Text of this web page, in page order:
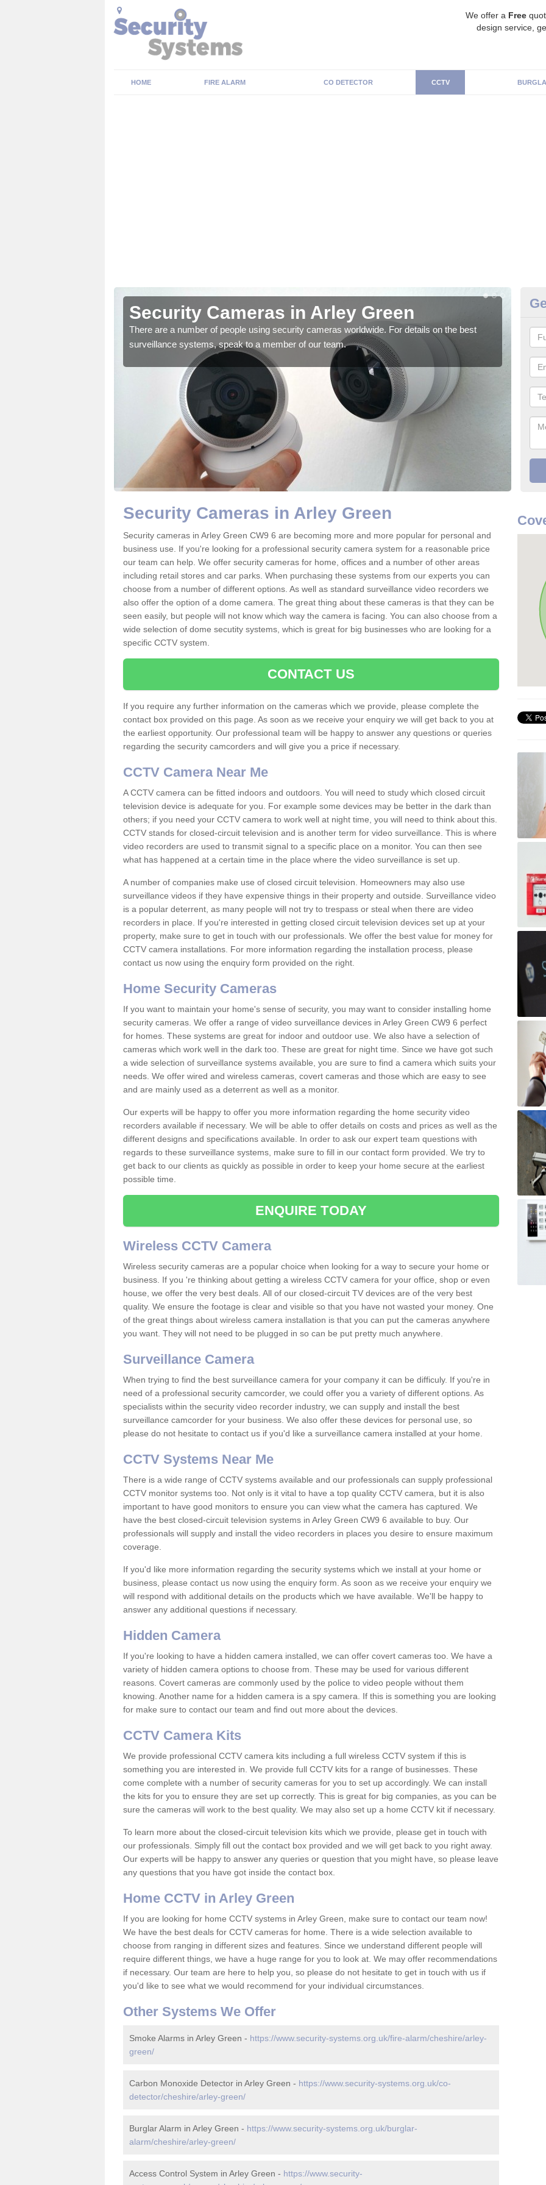
We offer a Free
design service,
HOME FIRE ALARM CO DETECTOR CCTV
Security Cameras in Arley Green
There are a number of people using security cameras worldwide. For details on the best
surveillance systems, speak to a member of our team.
We
Security Cameras in Arley Green
Security cameras in Arley Green CW9 6 are becoming more and more popular for personal and
business use. If you're looking for a professional security camera system for a reasonable price
our team can help. We offer security cameras for home, offices and a number of other areas
including retail stores and car parks. When purchasing these systems from our experts you can
choose from a number of different options. As well as standard surveillance video recorders we
also offer the option of a dome camera. The great thing about these cameras is that they can be
seen easily, but people will not know which way the camera is facing. You can also choose from a
wide selection of dome secutity systems, which is great for big businesses who are looking for a
specific CCTV system.
CONTACT US
If you require any further information on the cameras which we provide, please complete the
contact box provided on this page. As soon as we receive your enquiry we will get back to you at
the earliest opportunity. Our professional team will be happy to answer any questions or queries
regarding the security camcorders and will give you a price if necessary.
CCTV Camera Near Me
A CCTV camera can be fitted indoors and outdoors. You will need to study which closed circuit
television device is adequate for you. For example some devices may be better in the dark than
others; if you need your CCTV camera to work well at night time, you will need to think about this.
CCTV stands for closed-circuit television and is another term for video surveillance. This is where
video recorders are used to transmit signal to a specific place on a monitor. You can then see
what has happened at a certain time in the place where the video surveillance is set up.
A number of companies make use of closed circuit television. Homeowners may also use
surveillance videos if they have expensive things in their property and outside. Surveillance video
is a popular deterrent, as many people will not try to trespass or steal when there are video
recorders in place. If you're interested in getting closed circuit television devices set up at your
property, make sure to get in touch with our professionals. We offer the best value for money for
CCTV camera installations. For more information regarding the installation process, please
contact us now using the enquiry form provided on the right.
Home Security Cameras
If you want to maintain your home's sense of security, you may want to consider installing home
security cameras. We offer a range of video surveillance devices in Arley Green CW9 6 perfect
for homes. These systems are great for indoor and outdoor use. We also have a selection of
cameras which work well in the dark too. These are great for night time. Since we have got such
a wide selection of surveillance systems available, you are sure to find a camera which suits your
needs. We offer wired and wireless cameras, covert cameras and those which are easy to see
and are mainly used as a deterrent as well as a monitor.
Our experts will be happy to offer you more information regarding the home security video
recorders available if necessary. We will be able to offer details on costs and prices as well as the
different designs and specifications available. In order to ask our expert team questions with
regards to these surveillance systems, make sure to fill in our contact form provided. We try to
get back to our clients as quickly as possible in order to keep your home secure at the earliest
possible time.
ENQUIRE TODAY
Wireless CCTV Camera
Wireless security cameras are a popular choice when looking for a way to secure your home or
business. If you 're thinking about getting a wireless CCTV camera for your office, shop or even
house, we offer the very best deals. All of our closed-circuit TV devices are of the very best
quality. We ensure the footage is clear and visible so that you have not wasted your money. One
of the great things about wireless camera installation is that you can put the cameras anywhere
you want. They will not need to be plugged in so can be put pretty much anywhere.
Surveillance Camera
When trying to find the best surveillance camera for your company it can be difficuly. If you're in
need of a professional security camcorder, we could offer you a variety of different options. As
specialists within the security video recorder industry, we can supply and install the best
surveillance camcorder for your business. We also offer these devices for personal use, so
please do not hesitate to contact us if you'd like a surveillance camera installed at your home.
CCTV Systems Near Me
There is a wide range of CCTV systems available and our professionals can supply professional
CCTV monitor systems too. Not only is it vital to have a top quality CCTV camera, but it is also
important to have good monitors to ensure you can view what the camera has captured. We
have the best closed-circuit television systems in Arley Green CW9 6 available to buy. Our
professionals will supply and install the video recorders in places you desire to ensure maximum
coverage.
If you'd like more information regarding the security systems which we install at your home or
business, please contact us now using the enquiry form. As soon as we receive your enquiry we
will respond with additional details on the products which we have available. We'll be happy to
answer any additional questions if necessary.
Hidden Camera
If you're looking to have a hidden camera installed, we can offer covert cameras too. We have a
variety of hidden camera options to choose from. These may be used for various different
reasons. Covert cameras are commonly used by the police to video people without them
knowing. Another name for a hidden camera is a spy camera. If this is something you are looking
for make sure to contact our team and find out more about the devices.
CCTV Camera Kits
We provide professional CCTV camera kits including a full wireless CCTV system if this is
something you are interested in. We provide full CCTV kits for a range of businesses. These
come complete with a number of security cameras for you to set up accordingly. We can install
the kits for you to ensure they are set up correctly. This is great for big companies, as you can be
sure the cameras will work to the best quality. We may also set up a home CCTV kit if necessary.
To learn more about the closed-circuit television kits which we provide, please get in touch with
our professionals. Simply fill out the contact box provided and we will get back to you right away.
Our experts will be happy to answer any queries or question that you might have, so please leave
any questions that you have got inside the contact box.
Home CCTV in Arley Green
If you are looking for home CCTV systems in Arley Green, make sure to contact our team now!
We have the best deals for CCTV cameras for home. There is a wide selection available to
choose from ranging in different sizes and features. Since we understand different people will
require different things, we have a huge range for you to look at. We may offer recommendations
if necessary. Our team are here to help you, so please do not hesitate to get in touch with us if
you'd like to see what we would recommend for your individual circumstances.
Other Systems We Offer
Smoke Alarms in Arley Green - https://www.security-systems.org.uk/fire-alarm/cheshire/arley-
green/
Carbon Monoxide Detector in Arley Green - https://www.security-systems.org.uk/co-
detector/cheshire/arley-green/
Burglar Alarm in Arley Green - https://www.security-systems.org.uk/burglar-
alarm/cheshire/arley-green/
Access Control System in Arley Green - https://www.security-